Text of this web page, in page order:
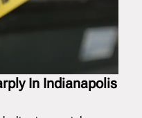
In Indianapolis